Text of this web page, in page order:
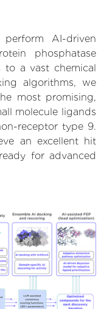
AI-driven
phosphatase
to a vast chemical
algorithms, we
most promising,
molecule ligands
receptor type 9.
an excellent hit
for advanced